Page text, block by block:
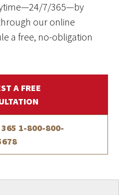
7/365—by
our online
a free, no-obligation
A FREE
1-800-800-